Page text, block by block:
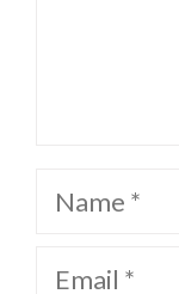
Name
Email